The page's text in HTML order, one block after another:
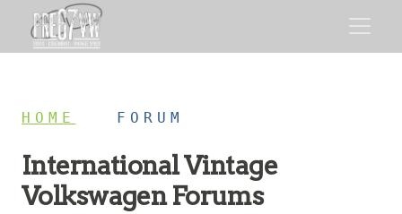
HOME FORUM
International Vintage
Volkswagen Forums